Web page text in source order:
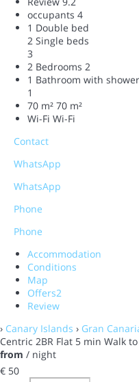
occupants 4
1 Double bed
2 Single beds
3
2 Bedrooms 2
1 Bathroom with shower
1
70 m² 70 m²
Wi-Fi Wi-Fi
Contact
WhatsApp
WhatsApp
Phone
Phone
Accommodation
Conditions
Map
Offers2
Review
› Canary Islands › Gran
Centric 2BR Flat 5 min Walk
from / night
€ 50